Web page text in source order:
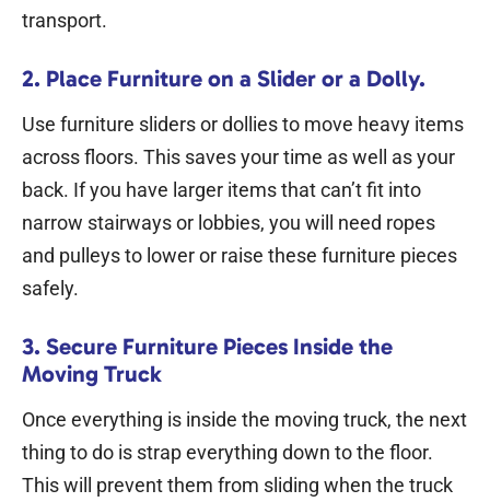
transport.
2. Place Furniture on a Slider or a Dolly.
Use furniture sliders or dollies to move heavy items
across floors. This saves your time as well as your
back. If you have larger items that can’t fit into
narrow stairways or lobbies, you will need ropes
and pulleys to lower or raise these furniture pieces
safely.
3. Secure Furniture Pieces Inside the
Moving Truck
Once everything is inside the moving truck, the next
thing to do is strap everything down to the floor.
This will prevent them from sliding when the truck